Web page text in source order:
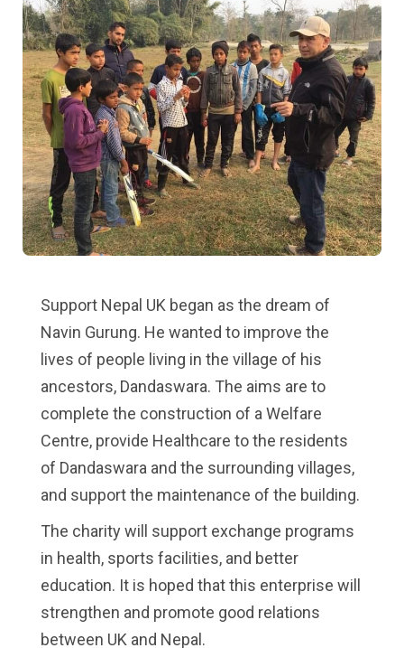
Support Nepal UK began as the dream of
Navin Gurung. He wanted to improve the
lives of people living in the village of his
ancestors, Dandaswara. The aims are to
complete the construction of a Welfare
Centre, provide Healthcare to the residents
of Dandaswara and the surrounding villages,
and support the maintenance of the building.
The charity will support exchange programs
in health, sports facilities, and better
education. It is hoped that this enterprise will
strengthen and promote good relations
between UK and Nepal.